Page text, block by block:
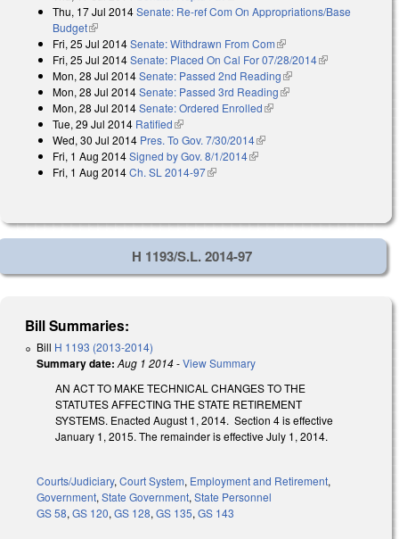
Thu, 17 Jul 2014Senate: Re-ref Com On Appropriations/Base
Budget(link is external)
Fri, 25 Jul 2014Senate: Withdrawn From Com(link is external)
Fri, 25 Jul 2014Senate: Placed On Cal For 07/28/2014(link is
Mon, 28 Jul 2014Senate: Passed 2nd Reading(link is external)
Mon, 28 Jul 2014Senate: Passed 3rd Reading(link is external)
Mon, 28 Jul 2014Senate: Ordered Enrolled(link is external)
Tue, 29 Jul 2014 Ratified(link is external)
Wed, 30 Jul 2014 Pres. To Gov. 7/30/2014(link is external)
Fri, 1 Aug 2014Signed by Gov. 8/1/2014(link is external)
Fri, 1 Aug 2014Ch. SL 2014-97(link is external)
H 1193/S.L. 2014-97
Bill Summaries:
Bill H 1193 (2013-2014)
Summary date: Aug 1 2014-View Summary
AN ACT TO MAKE TECHNICAL CHANGES TO THE
STATUTES AFFECTING THE STATE RETIREMENT
SYSTEMS. Enacted August 1, 2014. Section 4 is effective
January 1, 2015. The remainder is effective July 1, 2014.
Courts/Judiciary,Court System, Employment and Retirement,
Government,State Government,State Personnel
GS 58,GS 120,GS 128,GS 135,GS 143